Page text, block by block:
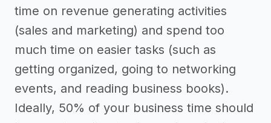
time on revenue generating activities
(sales and marketing) and spend too
much time on easier tasks (such as
getting organized, going to networking
events, and reading business books).
Ideally, 50% of your business time should